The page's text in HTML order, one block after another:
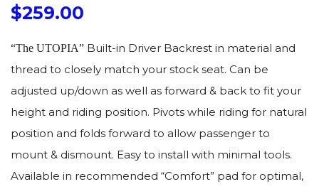
Regular
$259.00
“The UTOPIA” Built-in Driver Backrest in material and
thread to closely match your stock seat. Can be
adjusted up/down as well as forward & back to fit your
height and riding position. Pivots while riding for natural
position and folds forward to allow passenger to
mount & dismount. Easy to install with minimal tools.
Available in recommended “Comfort” pad for optimal,